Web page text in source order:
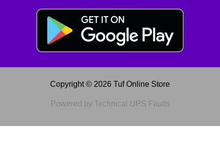
Copyright © 2026 Tuf Online Store
Powered by Technical UPS Faults